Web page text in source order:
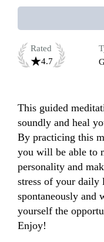
Rated
4.7
This guided
soundly and heal
By practicing this
you will be able to
personality and
stress of your daily
spontaneously and
yourself the
Enjoy!